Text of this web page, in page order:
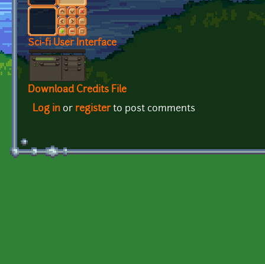
Sci-fi User Interface
Download Credits File
Log in or registerto post comments